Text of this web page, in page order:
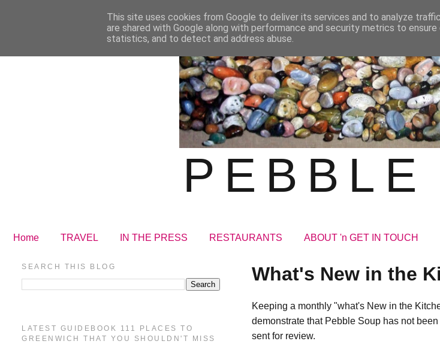
PEBBLE
Home TRAVEL IN THE PRESS RESTAURANTS ABOUT 'n GET IN TOUCH
What's New in the
Keeping a monthly "what's New in the
demonstrate that Pebble Soup has not
sent for review.
SEARCH THIS BLOG
LATEST GUIDEBOOK 111 PLACES TO
GREENWICH THAT YOU SHOULDN'T MISS
This site uses cookies from Google to deliver its services and to analyze
are shared with Google along with performance and security metrics to
statistics, and to detect and address abuse.